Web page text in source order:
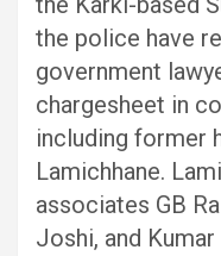
the police have
government
chargesheet in
including former
Lamichhane.
associates GB
Joshi, and